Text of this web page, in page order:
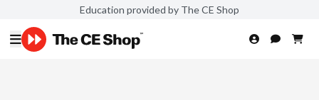
Education provided by The CE Shop